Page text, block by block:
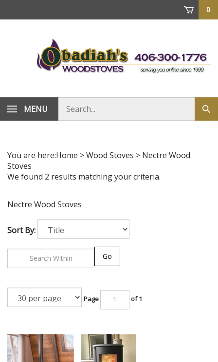
0
MENU
store
You are here:Home >Wood Stoves > Nectre Wood
Stoves
We found 2 results matching your criteria.
Nectre Wood Stoves
Sort By:
of 1